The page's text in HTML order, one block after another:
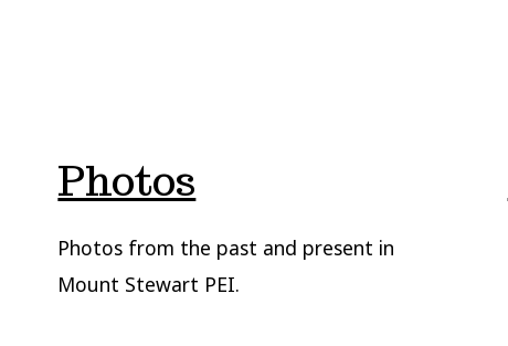
Photos
Photos from the past and present in
Mount Stewart PEI.